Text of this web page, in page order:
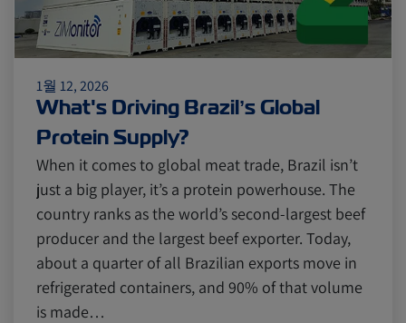
Asia Pharmaceuticals
Cold chain Europe Podcast
Seafood Avocado
Digital tools Israel
Latin America Logistics Africa
1월 12, 2026
What's Driving Brazil’s Global
Protein Supply?
When it comes to global meat trade, Brazil isn’t
just a big player, it’s a protein powerhouse. The
country ranks as the world’s second-largest beef
producer and the largest beef exporter. Today,
about a quarter of all Brazilian exports move in
refrigerated containers, and 90% of that volume
is made…